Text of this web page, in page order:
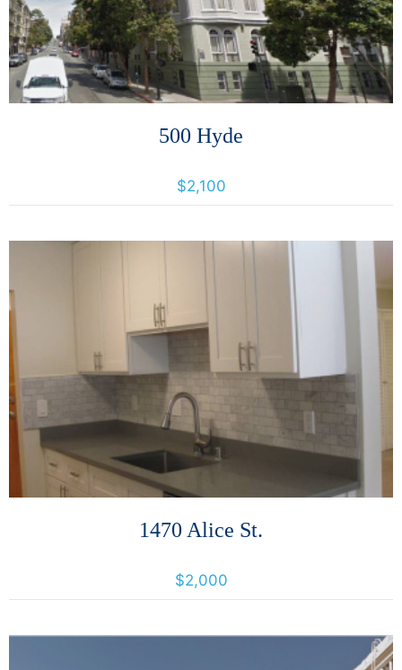
500 Hyde
$2,100
More Details
1470 Alice St.
1470 Alice, Oakland, California, United States 94612
$2,000